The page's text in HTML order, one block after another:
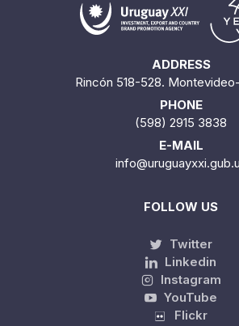
ADDRESS
Rincón 518-528.
PHONE
(598) 2915 3838
E-MAIL
FOLLOW US
Twitter
Linkedin
Instagram
YouTube
Flickr